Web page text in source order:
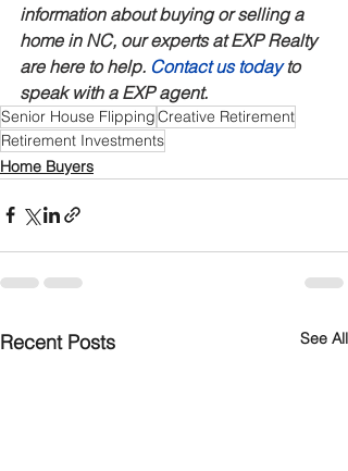
information about buying or selling a
home in NC, our experts at EXP Realty
are here to help. Contact us today to
speak with a EXP agent.
Senior House FlippingCreative Retirement
Retirement Investments
Home Buyers
Recent Posts See All